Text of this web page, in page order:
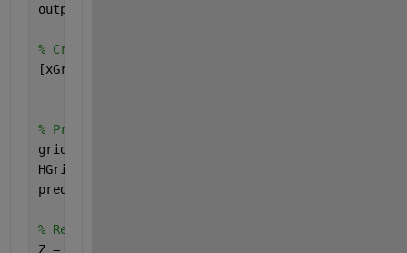
outputWeights = pinv(H) * y;
% Create a grid of points for visualization
[xGrid, yGrid] = meshgrid(linspace(min(X(:,1))-1,
% Predict class labels for each point in the grid
gridPoints = [xGrid(:), yGrid(:)];
HGrid = 1 ./ (1 + exp(-(gridPoints * inputWeights
predictions = HGrid * outputWeights;
% Reshape predictions to match the grid
Z = reshape(predictions, size(xGrid));